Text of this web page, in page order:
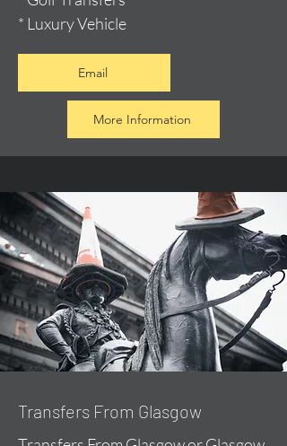
* Luxury Vehicle
Email
More Information
Transfers From Glasgow